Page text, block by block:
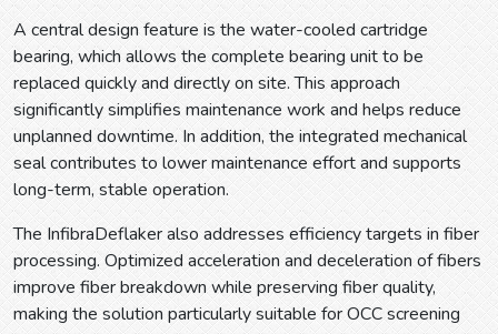
A central design feature is the water-cooled cartridge
bearing, which allows the complete bearing unit to be
replaced quickly and directly on site. This approach
significantly simplifies maintenance work and helps reduce
unplanned downtime. In addition, the integrated mechanical
seal contributes to lower maintenance effort and supports
long-term, stable operation.
The InfibraDeflaker also addresses efficiency targets in fiber
processing. Optimized acceleration and deceleration of fibers
improve fiber breakdown while preserving fiber quality,
making the solution particularly suitable for OCC screening